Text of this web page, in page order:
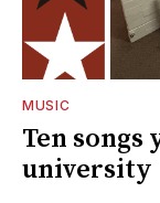
MUSIC
Ten songs
university